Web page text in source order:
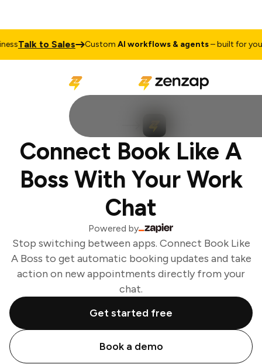
Talk to Sales CustomAI workflows & agents– built for your
Connect Book Like A
Boss With Your Work
Chat
Powered by
Stop switching between apps. Connect Book Like
A Boss to get automatic booking updates and take
action on new appointments directly from your
chat.
Get started free
Book a demo